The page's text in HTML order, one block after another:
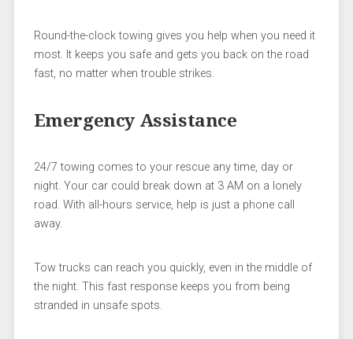
Round-the-clock towing gives you help when you need it
most. It keeps you safe and gets you back on the road
fast, no matter when trouble strikes.
Emergency Assistance
24/7 towing comes to your rescue any time, day or
night. Your car could break down at 3 AM on a lonely
road. With all-hours service, help is just a phone call
away.
Tow trucks can reach you quickly, even in the middle of
the night. This fast response keeps you from being
stranded in unsafe spots.